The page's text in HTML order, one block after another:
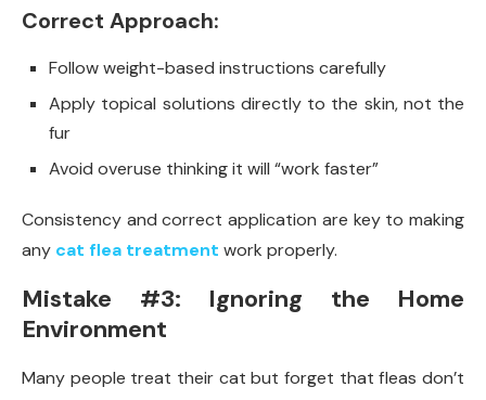
Correct Approach:
Follow weight-based instructions carefully
Apply topical solutions directly to the skin, not the
fur
Avoid overuse thinking it will “work faster”
Consistency and correct application are key to making
any cat flea treatment work properly.
Mistake #3: Ignoring the Home
Environment
Many people treat their cat but forget that fleas don’t